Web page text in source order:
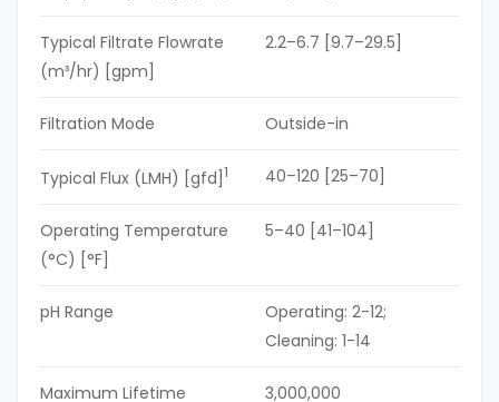
Typical Filtrate Flowrate
(m³/hr) [gpm]
2.2–6.7 [9.7–29.5]
Filtration Mode Outside-in
Typical Flux (LMH) [gfd] 1 40–120 [25–70]
Operating Temperature
(°C) [°F]
5–40 [41–104]
pH Range
Operating: 2-12;
Cleaning: 1-14
Maximum Lifetime
3,000,000